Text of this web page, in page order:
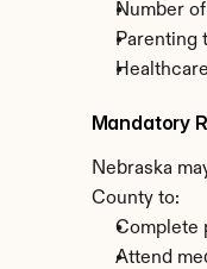
Number
Parenting
Mandatory
Nebraska
County to:
Complete
Attend